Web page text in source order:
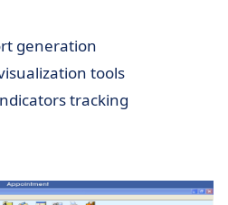
generation
tools
tracking